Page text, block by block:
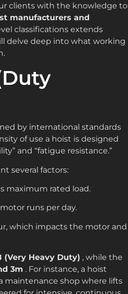
clients with the knowledge to
manufacturers and
classifications extends
delve deep into what working
by international standards
of use a hoist is designed
and “fatigue resistance.”
several factors:
maximum rated load.
runs per day.
which impacts the motor and
(Very Heavy Duty) , while the
3m . For instance, a hoist
maintenance shop where lifts